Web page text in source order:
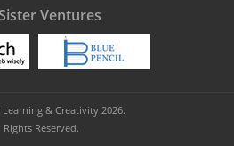
Ventures
& Creativity 2026.
Rights Reserved.